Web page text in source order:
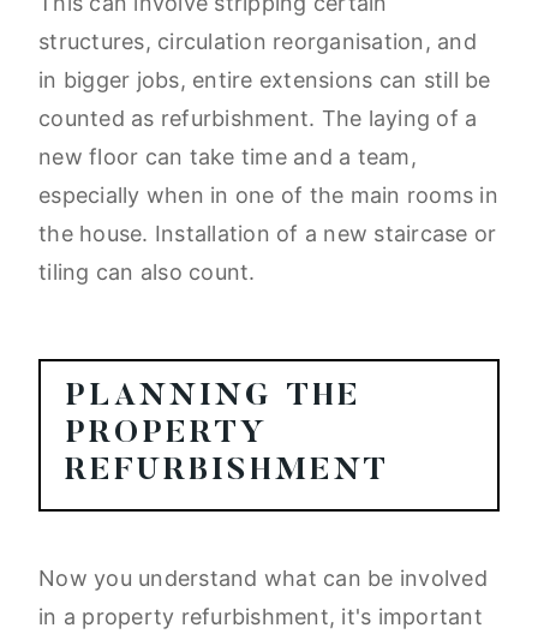
structures, circulation reorganisation, and
in bigger jobs, entire extensions can still be
counted as refurbishment. The laying of a
new floor can take time and a team,
especially when in one of the main rooms in
the house. Installation of a new staircase or
tiling can also count.
PLANNING THE
PROPERTY
REFURBISHMENT
Now you understand what can be involved
in a property refurbishment, it's important